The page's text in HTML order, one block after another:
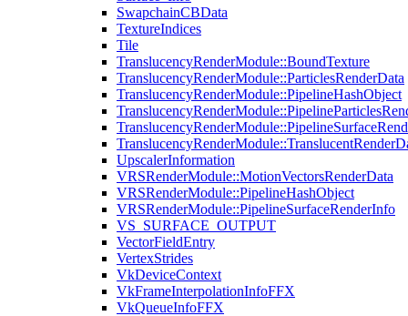
SwapchainCBData
TextureIndices
Tile
TranslucencyRenderModule::BoundTexture
TranslucencyRenderModule::ParticlesRenderData
TranslucencyRenderModule::PipelineHashObject
UpscalerInformation
VRSRenderModule::MotionVectorsRenderData
VRSRenderModule::PipelineHashObject
VRSRenderModule::PipelineSurfaceRenderInfo
VS_SURFACE_OUTPUT
VectorFieldEntry
VertexStrides
VkDeviceContext
VkFrameInterpolationInfoFFX
VkQueueInfoFFX